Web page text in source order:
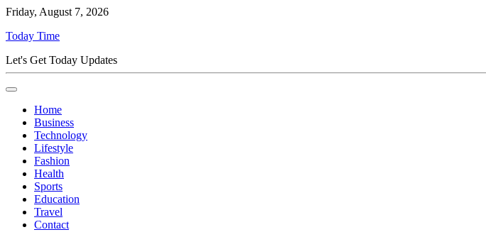
Friday, August 7, 2026
Today Time
Let's Get Today Updates
Home
Business
Technology
Lifestyle
Fashion
Health
Sports
Education
Travel
Contact